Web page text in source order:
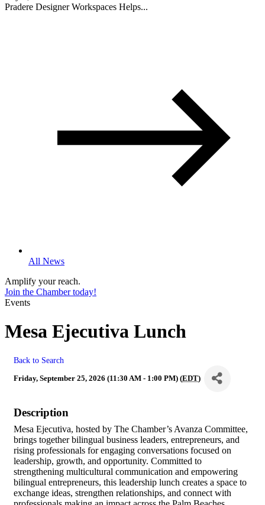
Pradere Designer Workspaces Helps...
All News
Amplify your reach.
Join the Chamber today!
Events
Mesa Ejecutiva Lunch
Back to Search
Friday, September 25, 2026 (11:30 AM - 1:00 PM) (EDT)
Description
Mesa Ejecutiva, hosted by The Chamber’s Avanza Committee,
brings together bilingual business leaders, entrepreneurs, and
rising professionals for engaging conversations focused on
leadership, growth, and opportunity. Committed to
strengthening multicultural communication and empowering
bilingual entrepreneurs, this leadership lunch creates a space to
exchange ideas, strengthen relationships, and connect with